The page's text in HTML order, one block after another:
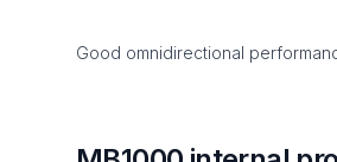
Good omnidirectional